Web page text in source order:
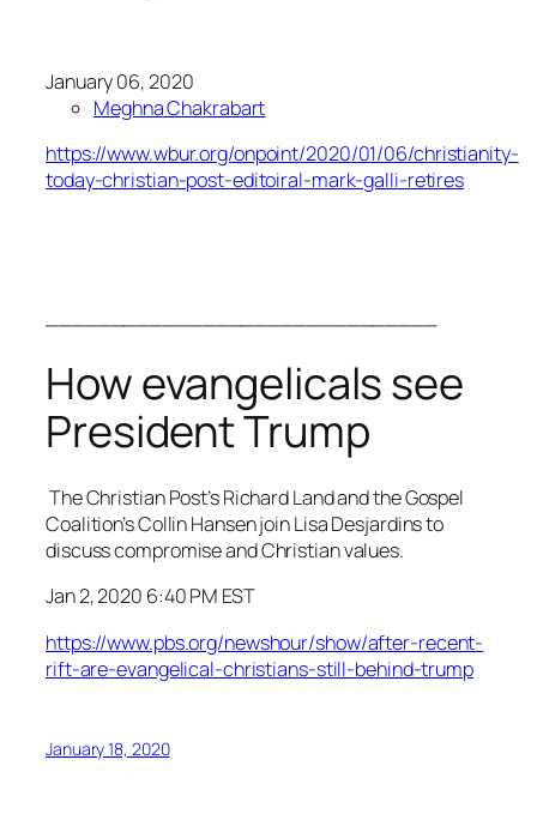
January 06, 2020
Meghna Chakrabart
https://www.wbur.org/onpoint/2020/01/06/christianity-
today-christian-post-editoiral-mark-galli-retires
How evangelicals see
President Trump
The Christian Post’s Richard Land and the Gospel
Coalition’s Collin Hansen join Lisa Desjardins to
discuss compromise and Christian values.
Jan 2, 2020 6:40 PM EST
https://www.pbs.org/newshour/show/after-recent-
rift-are-evangelical-christians-still-behind-trump
January 18, 2020